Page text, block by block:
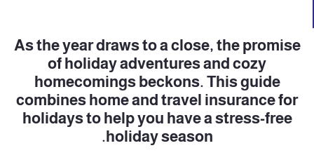
As the year draws to a close, the promise
of holiday adventures and cozy
homecomings beckons. This guide
combines home and travel insurance for
holidays to help you have a stress-free
holiday season.